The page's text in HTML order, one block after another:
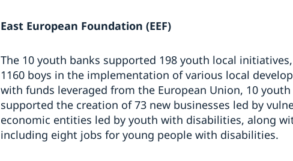
East European Foundation (EEF)
The 10 youth banks supported 198 youth local
1160 boys in the implementation of various local
with funds leveraged from the European Union, 10
supported the creation of 73 new businesses led by
economic entities led by youth with disabilities, along
including eight jobs for young people with disabilities.